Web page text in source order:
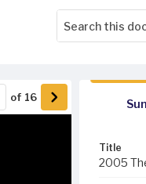
of 16
Title
2005